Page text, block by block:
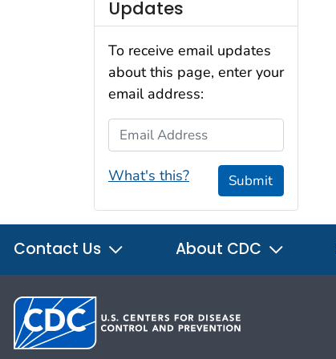
Updates
To receive email updates
about this page, enter your
email address:
Email Address
What's this? Submit
Contact Us About CDC